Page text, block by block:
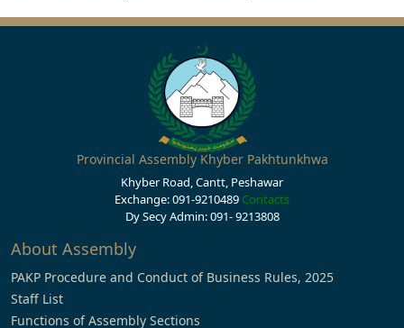
Provincial Assembly Khyber Pakhtunkhwa
Khyber Road, Cantt, Peshawar
Exchange: 091-9210489 Contacts
Dy Secy Admin: 091- 9213808
About Assembly
PAKP Procedure and Conduct of Business Rules, 2025
Staff List
Functions of Assembly Sections